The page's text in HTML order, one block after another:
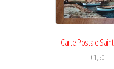
Carte Postale
€1,50